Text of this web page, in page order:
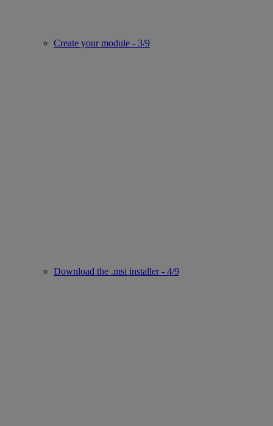
Create your module - 3/9
Download the .msi installer - 4/9